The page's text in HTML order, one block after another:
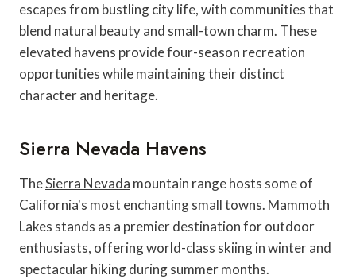
escapes from bustling city life, with communities that
blend natural beauty and small-town charm. These
elevated havens provide four-season recreation
opportunities while maintaining their distinct
character and heritage.
Sierra Nevada Havens
TheSierra Nevada mountain range hosts some of
California's most enchanting small towns. Mammoth
Lakes stands as a premier destination for outdoor
enthusiasts, offering world-class skiing in winter and
spectacular hiking during summer months.